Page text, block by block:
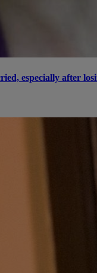
especially after